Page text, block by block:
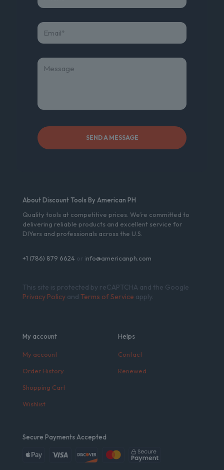
About Discount Tools By American PH
Quality tools at competitive prices. We’re committed to
delivering reliable products and excellent service for
DIYers and professionals across the U.S.
+1 (786) 879 6624 or info@americanph.com
This site is protected by reCAPTCHA and the Google
Privacy Policy and Terms of Service apply.
My account
My account
Order History
Shopping Cart
Wishlist
Helps
Contact
Renewed
Secure Payments Accepted